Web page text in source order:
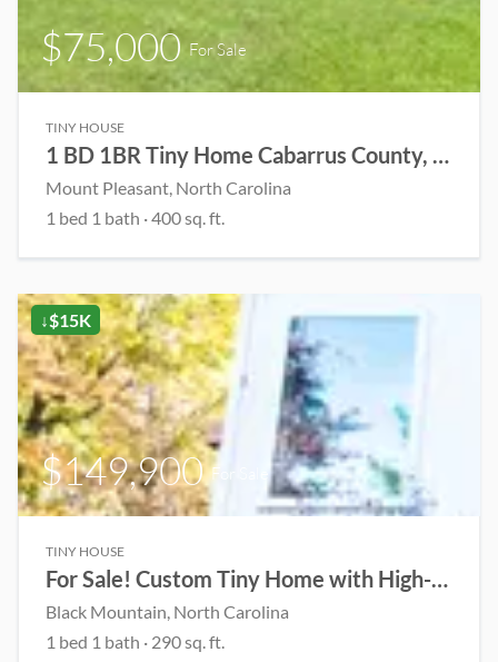
$75,000For Sale
TINY HOUSE
1 BD 1BR Tiny Home Cabarrus County, NC
Mount Pleasant, North Carolina
1 bed 1 bath · 400 sq. ft.
↓$15K
$149,900For Sale
TINY HOUSE
For Sale! Custom Tiny Home with High-End Finishes
Black Mountain, North Carolina
1 bed 1 bath · 290 sq. ft.